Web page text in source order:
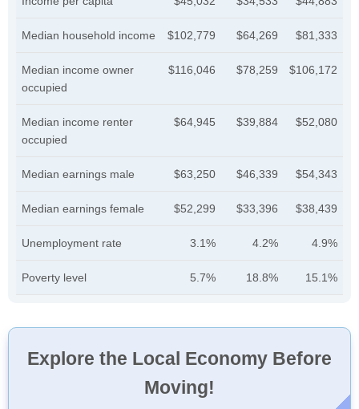
Median household income $102,779 $64,269 $81,333
Median income owner
occupied
$116,046 $78,259 $106,172
Median income renter
occupied
$64,945 $39,884 $52,080
Median earnings male $63,250 $46,339 $54,343
Median earnings female $52,299 $33,396 $38,439
Unemployment rate 3.1% 4.2% 4.9%
Poverty level 5.7% 18.8% 15.1%
Explore the Local Economy Before
Moving!